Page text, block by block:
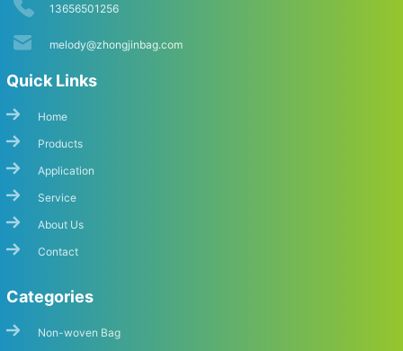
Start Chat
13656501256
melody@zhongjinbag.com
Quick Links
Home
Products
Application
Service
About Us
Contact
Categories
Non-woven Bag